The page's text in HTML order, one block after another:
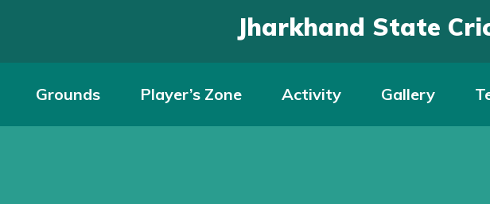
Jharkhand State
Grounds Player’s Zone Activity Gallery